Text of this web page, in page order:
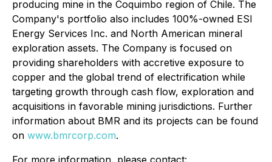
producing mine in the Coquimbo region of Chile. The
Company's portfolio also includes 100%-owned ESI
Energy Services Inc. and North American mineral
exploration assets. The Company is focused on
providing shareholders with accretive exposure to
copper and the global trend of electrification while
targeting growth through cash flow, exploration and
acquisitions in favorable mining jurisdictions. Further
information about BMR and its projects can be found
on www.bmrcorp.com.
For more information, please contact: